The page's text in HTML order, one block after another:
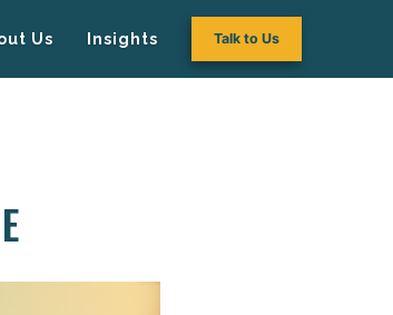
Us Insights Talk to Us